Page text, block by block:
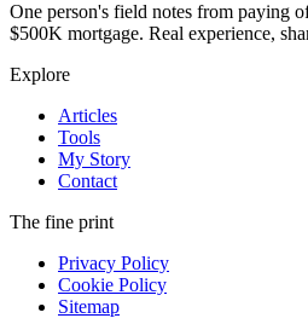
One person's field notes from paying
$500K mortgage. Real experience,
Explore
Articles
Tools
My Story
Contact
The fine print
Privacy Policy
Cookie Policy
Sitemap